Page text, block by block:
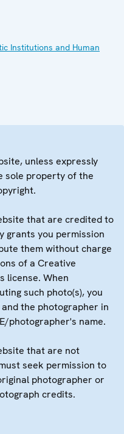
Institutions and Human
unless expressly
sole property of the
that are credited to
grants you permission
them without charge
of a Creative
license. When
such photo(s), you
the photographer in
photographer's name.
that are not
seek permission to
photographer or
credits.